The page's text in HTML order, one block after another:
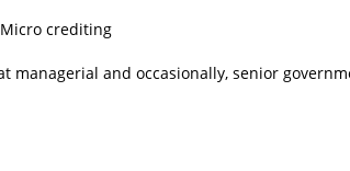
crediting
managerial and occasionally, senior